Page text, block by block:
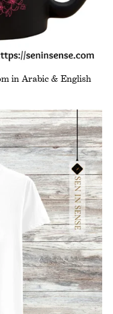
in Arabic & English